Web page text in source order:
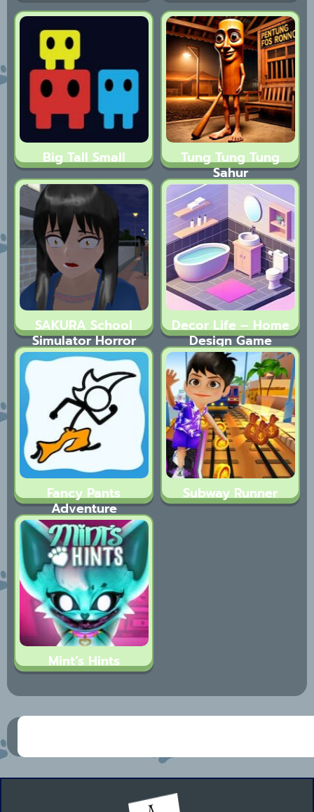
Big Tall Small Tung Tung Tung
Sahur
SAKURA School
Simulator Horror
Drama
Decor Life – Home
Design Game
Fancy Pants
Adventure
Subway Runner
Mint’s Hints